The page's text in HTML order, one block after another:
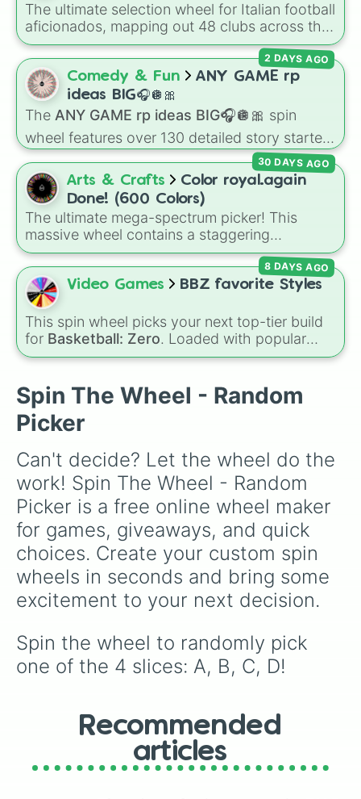
The ultimate selection wheel for Italian football
aficionados, mapping out 48 clubs across the
top three tiers of Calcio for the 2026–2027
season. This comprehensive wheel allows you
to randomize your choices between legendary
Serie A scudetto hunters like
Juventus ,AC Milan, and Napoli, hard-fighting
Serie B staples like
Sampdoria , Palermo FC
andSassuolo, or lower-tier cult favorites and
historic squads likeCatania,Perugia, and the
recently reformedUnion Brescia.
Comedy & Fun
ANY GAME rp
ideas BIG🎧🪩🎀
The ANY GAME rp ideas BIG🎧🪩🎀 spin
wheel features over 130 detailed story starters
for games like Roblox, Bloxburg, or Haven. It
covers everyday events (
Sleepover,Spa day,
Morning routine), high school drama (Popular
to nerd,Suspended/expelled
boyfriend), life transformations (Poor to rich
Secret royalty), and high-stakes chaos
(Camping gone wrong,Storm,Someone broke
in ).
2 DAYS AGO
Arts & Crafts
Color royal.again
Done! (600 Colors)
The ultimate mega-spectrum picker! This
massive wheel contains a staggering
collection of 600 distinct colors, shades, and
custom hex blends. It covers every aesthetic
choice imaginable, featuring standard classics
like Titanium White, Prussian Blue, and Royal
Blue, alongside internet and tech anomalies
like Vantablack, Absolute Zero, and Post
Malone.
30 DAYS AGO
Video Games BBZ favorite Styles
This spin wheel picks your next top-tier build
for Basketball: Zero. Loaded with popular
choices likeCopycat,Emperor,Goat, and
lineup using the most played styles in the
game.
8 DAYS AGO
Spin The Wheel - Random
Picker
Can't decide? Let the wheel do the
work! Spin The Wheel - Random
Picker is a free online wheel maker
for games, giveaways, and quick
choices. Create your custom spin
wheels in seconds and bring some
excitement to your next decision.
Spin the wheel to randomly pick
one of the 4 slices: A, B, C, D!
Recommended
articles